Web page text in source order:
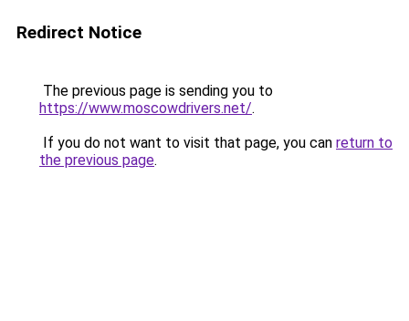
Redirect Notice
The previous page is sending you to
https://www.moscowdrivers.net/.
If you do not want to visit that page, you can return to
the previous page.